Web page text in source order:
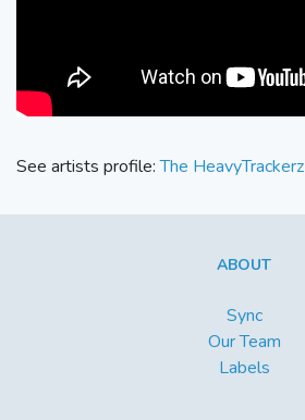
See artists profile:The HeavyTrackerz
ABOUT
Sync
Our Team
Labels